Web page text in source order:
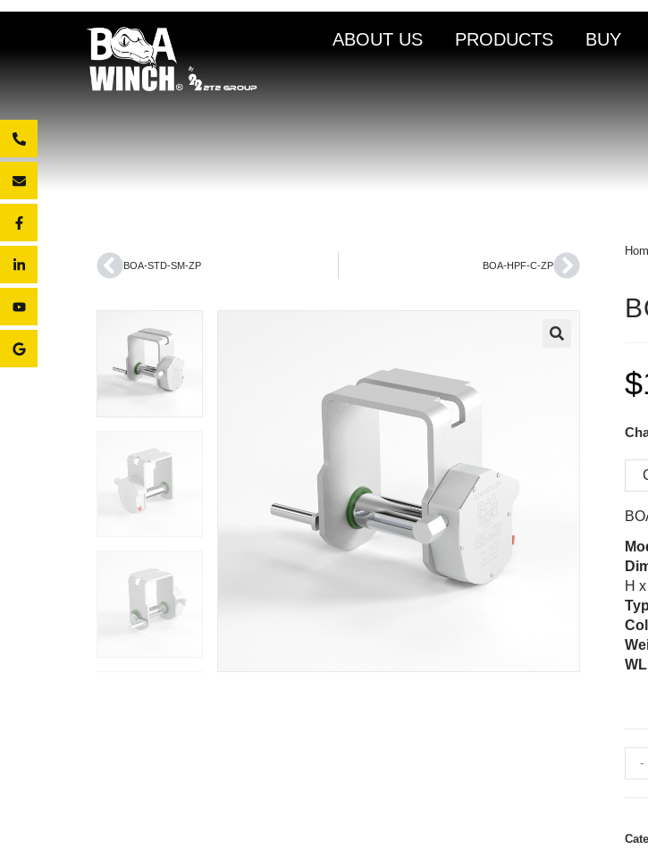
ABOUT US PRODUCTS BUY
BOA-STD-SM-ZP BOA-HPF-C-ZP
$
H
-